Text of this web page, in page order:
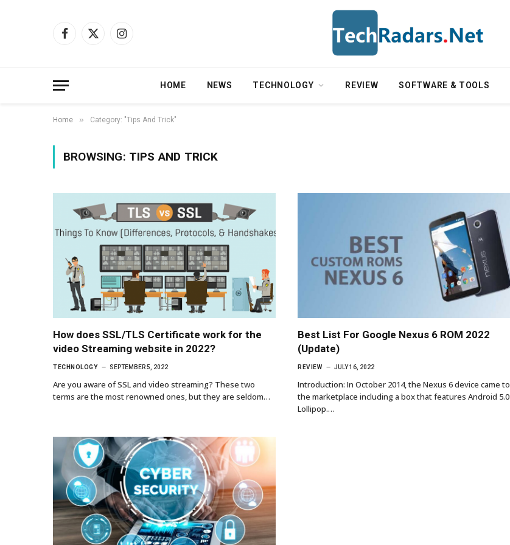
Facebook
X
Instagram
HOME NEWS TECHNOLOGY REVIEW SOFTWARE & TOOLS
Home » Category: "Tips And Trick"
BROWSING: TIPS AND TRICK
How does SSL/TLS Certificate work for the
video Streaming website in 2022?
TECHNOLOGY SEPTEMBER 5, 2022
Are you aware of SSL and video streaming? These two
terms are the most renowned ones, but they are seldom…
Best List For Google Nexus 6 ROM 2022
(Update)
REVIEW JULY 16, 2022
Introduction: In October 2014, the Nexus 6 device came to
the marketplace including a box that features Android 5.0
Lollipop.…